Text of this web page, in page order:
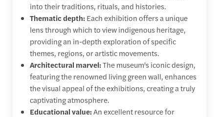
into their traditions, rituals, and histories.
Thematic depth: Each exhibition offers a unique
lens through which to view indigenous heritage,
providing an in-depth exploration of specific
themes, regions, or artistic movements.
Architectural marvel:The museum's iconic design,
featuring the renowned living green wall, enhances
the visual appeal of the exhibitions, creating a truly
captivating atmosphere.
Educational value:An excellent resource for